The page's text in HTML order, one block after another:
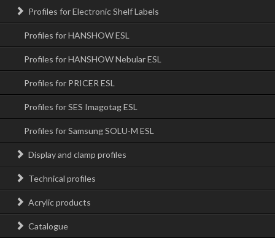
Profiles for Electronic Shelf Labels
Profiles for HANSHOW ESL
Profiles for HANSHOW Nebular ESL
Profiles for PRICER ESL
Profiles for SES Imagotag ESL
Profiles for Samsung SOLU-M ESL
Display and clamp profiles
Technical profiles
Acrylic products
Catalogue